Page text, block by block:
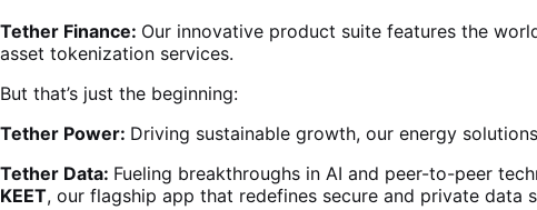
Tether Finance: Our innovative product suite features the
asset tokenization services.
But that’s just the beginning:
Tether Power: Driving sustainable growth, our energy
Tether Data: Fueling breakthroughs in AI and peer-to-peer
KEET, our flagship app that redefines secure and private data